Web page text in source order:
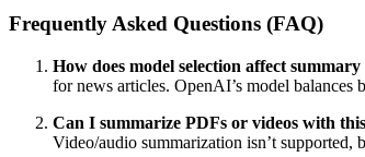
Frequently Asked Questions (FAQ)
How does model selection affect
for news articles. OpenAI’s model balances
Can I summarize PDFs or videos with
Video/audio summarization isn’t supported,